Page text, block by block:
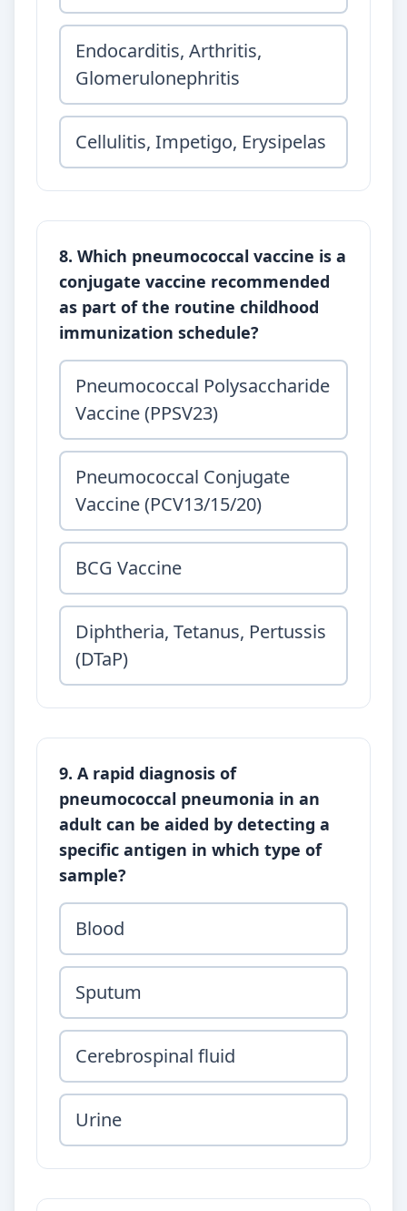
Endocarditis, Arthritis,
Glomerulonephritis
Cellulitis, Impetigo, Erysipelas
8. Which pneumococcal vaccine is a
conjugate vaccine recommended
as part of the routine childhood
immunization schedule?
Pneumococcal Polysaccharide
Vaccine (PPSV23)
Pneumococcal Conjugate
Vaccine (PCV13/15/20)
BCG Vaccine
Diphtheria, Tetanus, Pertussis
(DTaP)
9. A rapid diagnosis of
pneumococcal pneumonia in an
adult can be aided by detecting a
specific antigen in which type of
sample?
Blood
Sputum
Cerebrospinal fluid
Urine